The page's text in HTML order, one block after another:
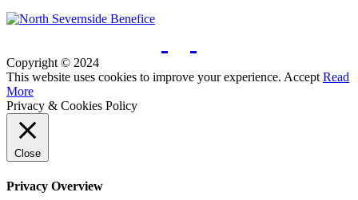
Copyright © 2024
This website uses cookies to improve your experience. Accept Read
More
Privacy & Cookies Policy
Close
Privacy Overview